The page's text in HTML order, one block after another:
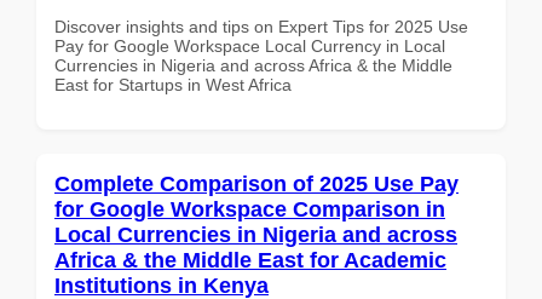
Discover insights and tips on Expert Tips for 2025 Use
Pay for Google Workspace Local Currency in Local
Currencies in Nigeria and across Africa & the Middle
East for Startups in West Africa
Complete Comparison of 2025 Use Pay
for Google Workspace Comparison in
Local Currencies in Nigeria and across
Africa & the Middle East for Academic
Institutions in Kenya